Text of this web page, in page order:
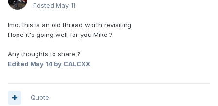
Posted May 11
Imo, this is an old thread worth revisiting.
Hope it's going well for you Mike ?
Any thoughts to share ?
Edited May 14 by CALCXX
Quote